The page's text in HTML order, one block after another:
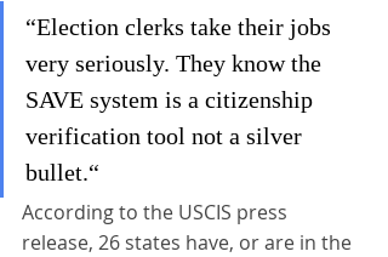
“Election clerks take their jobs
very seriously. They know the
SAVE system is a citizenship
verification tool not a silver
bullet.“
According to the USCIS press
release, 26 states have, or are in the